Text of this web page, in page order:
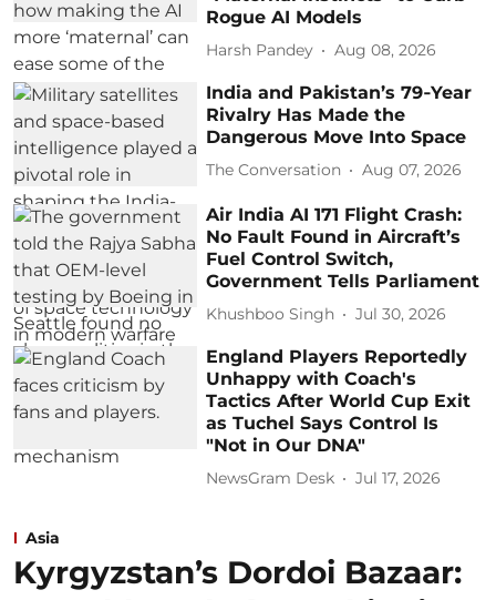
Rogue AI Models
Harsh Pandey Aug 08, 2026
India and Pakistan’s 79‑Year
Rivalry Has Made the
Dangerous Move Into Space
The Conversation Aug 07, 2026
Air India AI 171 Flight Crash:
No Fault Found in Aircraft’s
Fuel Control Switch,
Government Tells Parliament
Khushboo Singh Jul 30, 2026
England Players Reportedly
Unhappy with Coach's
Tactics After World Cup Exit
as Tuchel Says Control Is
"Not in Our DNA"
NewsGram Desk Jul 17, 2026
Asia
Kyrgyzstan’s Dordoi Bazaar: